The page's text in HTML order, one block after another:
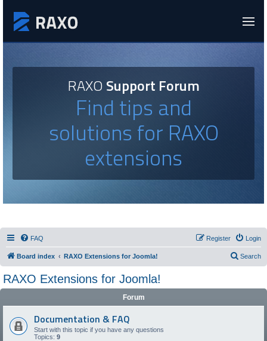
RAXOSupport Forum
Find tips and
solutions for RAXO
extensions
FAQ Login
Register
Board index RAXO Extensions for Joomla! Search
RAXO Extensions for Joomla!
Forum
Documentation & FAQ
Start with this topic if you have any questions
Topics: 9